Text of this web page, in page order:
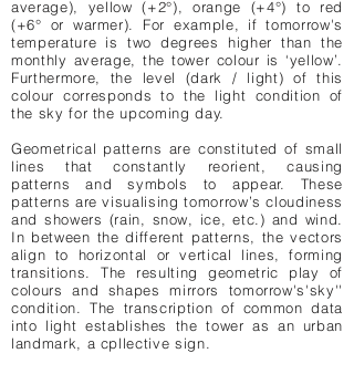
average), yellow (+2°), orange (+4°) to red
(+6° or warmer). For example, if tomorrow's
temperature is two degrees higher than the
monthly average, the tower colour is ‘yellow’.
Furthermore, the level (dark / light) of this
colour corresponds to the light condition of
the sky for the upcoming day.
Geometrical patterns are constituted of small
lines that constantly reorient, causing
patterns and symbols to appear. These
patterns are visualising tomorrow’s cloudiness
and showers (rain, snow, ice, etc.) and wind.
In between the different patterns, the vectors
align to horizontal or vertical lines, forming
transitions. The resulting geometric play of
colours and shapes mirrors tomorrow's'sky''
condition. The transcription of common data
into light establishes the tower as an urban
landmark, a cpllective sign.